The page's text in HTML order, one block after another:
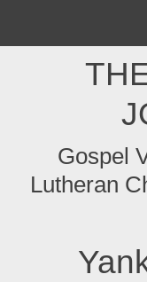
Gospel
Lutheran